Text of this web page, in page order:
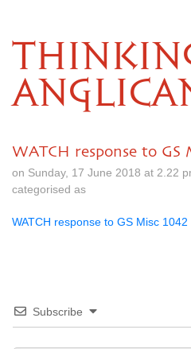
WATCH response to
on Sunday, 17 June 2018 at 2.22
categorised as
WATCH response to GS Misc 1042
Subscribe